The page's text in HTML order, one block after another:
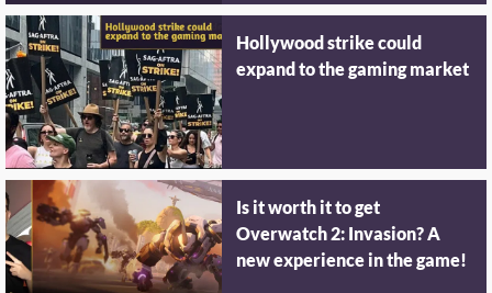
Hollywood strike could
expand to the gaming market
Is it worth it to get
Overwatch 2: Invasion? A
new experience in the game!